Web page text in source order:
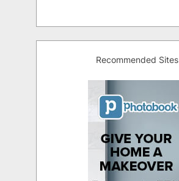
Recommended Sites